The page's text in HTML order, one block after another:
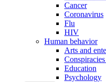
Cancer
Coronavirus
Flu
HIV
Human behavior
Arts and
Education
Psychology